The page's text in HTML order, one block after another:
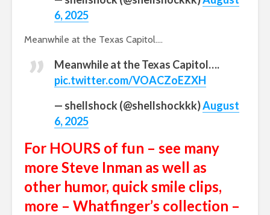
6, 2025
Meanwhile at the Texas Capitol….
Meanwhile at the Texas Capitol….
pic.twitter.com/VOACZoEZXH
— shellshock (@shellshockkk)August
6, 2025
For HOURS of fun – see many
more Steve Inman as well as
other humor, quick smile clips,
more – Whatfinger’s collection –